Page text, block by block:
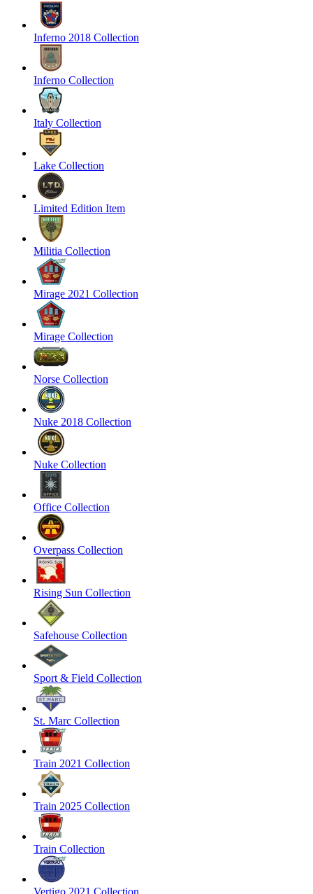
Inferno 2018 Collection
Inferno Collection
Italy Collection
Lake Collection
Limited Edition Item
Militia Collection
Mirage 2021 Collection
Mirage Collection
Norse Collection
Nuke 2018 Collection
Nuke Collection
Office Collection
Overpass Collection
Rising Sun Collection
Safehouse Collection
Sport & Field Collection
St. Marc Collection
Train 2021 Collection
Train 2025 Collection
Train Collection
Vertigo 2021 Collection